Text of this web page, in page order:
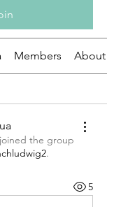
Members About
joined the group
.
5